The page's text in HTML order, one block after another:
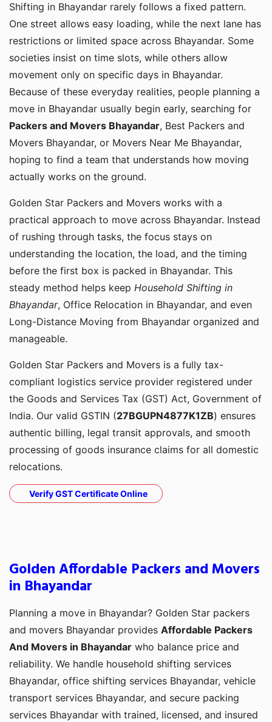
Shifting in Bhayandar rarely follows a fixed pattern.
One street allows easy loading, while the next lane has
restrictions or limited space across Bhayandar. Some
societies insist on time slots, while others allow
movement only on specific days in Bhayandar.
Because of these everyday realities, people planning a
move in Bhayandar usually begin early, searching for
Packers and Movers Bhayandar, Best Packers and
Movers Bhayandar, or Movers Near Me Bhayandar,
hoping to find a team that understands how moving
actually works on the ground.
Golden Star Packers and Movers works with a
practical approach to move across Bhayandar. Instead
of rushing through tasks, the focus stays on
understanding the location, the load, and the timing
before the first box is packed in Bhayandar. This
steady method helps keep Household Shifting in
Bhayandar, Office Relocation in Bhayandar, and even
Long-Distance Moving from Bhayandar organized and
manageable.
Golden Star Packers and Movers is a fully tax-
compliant logistics service provider registered under
the Goods and Services Tax (GST) Act, Government of
India. Our valid GSTIN (27BGUPN4877K1ZB) ensures
authentic billing, legal transit approvals, and smooth
processing of goods insurance claims for all domestic
relocations.
Verify GST Certificate Online
Golden Affordable Packers and Movers
in Bhayandar
Planning a move in Bhayandar? Golden Star packers
and movers Bhayandar provides Affordable Packers
And Movers in Bhayandar who balance price and
reliability. We handle household shifting services
Bhayandar, office shifting services Bhayandar, vehicle
transport services Bhayandar, and secure packing
services Bhayandar with trained, licensed, and insured